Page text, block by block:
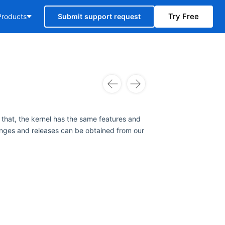
Submit support request Try Free
the kernel has the same features and
and releases can be obtained from our